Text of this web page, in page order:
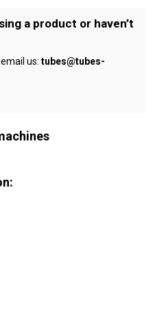
a product or haven’t
us: tubes@tubes-